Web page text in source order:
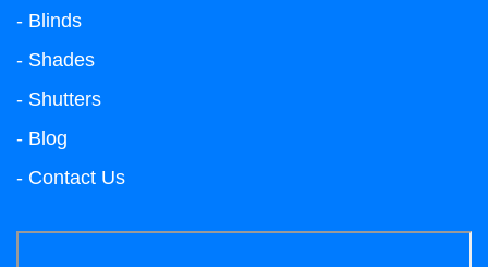
- Blinds
- Shades
- Shutters
- Blog
- Contact Us